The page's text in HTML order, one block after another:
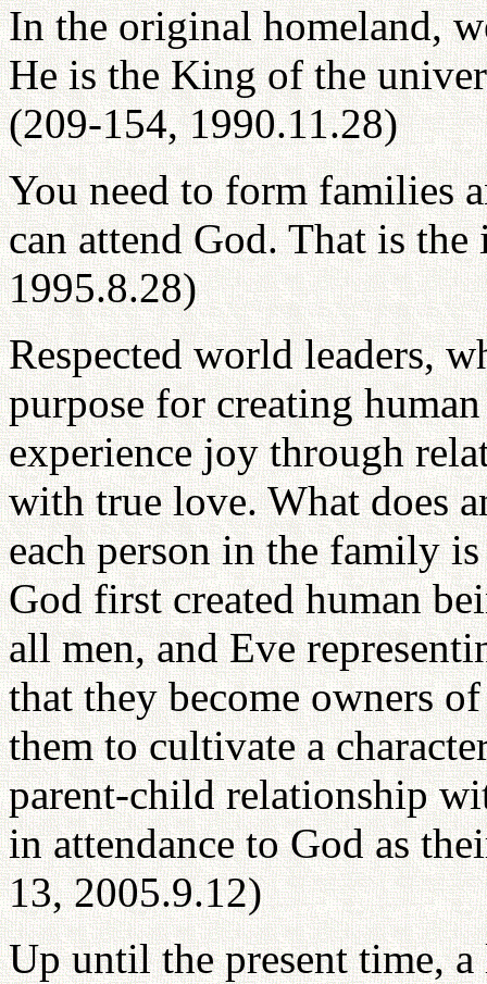
In the original homeland,
He is the King of the
(209-154, 1990.11.28)
You need to form families
can attend God. That is
1995.8.28)
Respected world leaders,
purpose for creating
experience joy through
with true love. What does
each person in the family
God first created human
all men, and Eve
that they become owners
them to cultivate a
parent-child relationship
in attendance to God as
13, 2005.9.12)
Up until the present time,